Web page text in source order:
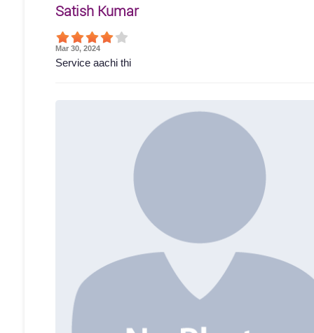
Satish Kumar
Mar 30, 2024
Service aachi thi